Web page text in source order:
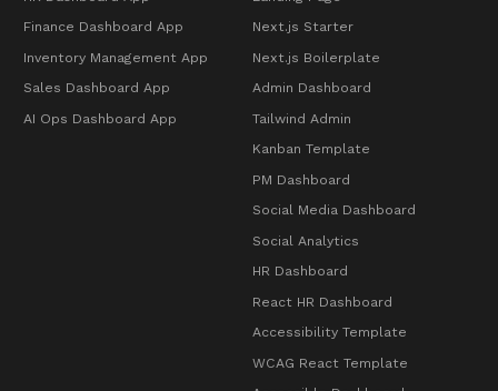
Finance Dashboard App
Inventory Management App
Sales Dashboard App
AI Ops Dashboard App
Next.js Starter
Next.js Boilerplate
Admin Dashboard
Tailwind Admin
Kanban Template
PM Dashboard
Social Media Dashboard
Social Analytics
HR Dashboard
React HR Dashboard
Accessibility Template
WCAG React Template